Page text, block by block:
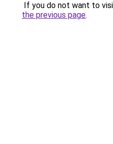
If you do not want to
the previous page.